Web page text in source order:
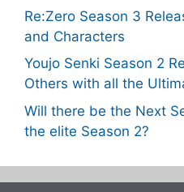
Re:Zero Season 3
and Characters
Youjo Senki Season 2
Others with all the
Will there be the Next
the elite Season 2?